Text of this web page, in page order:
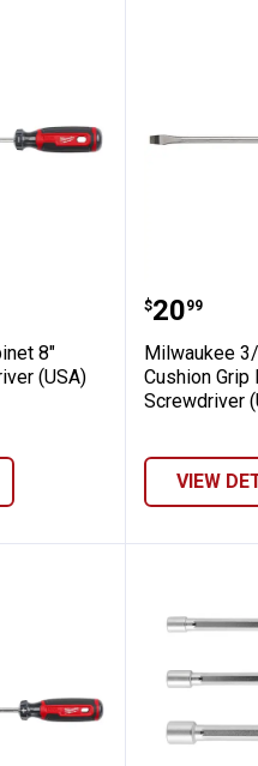
Screwdriver (USA)
Cabinet 8"
8"
(USA)
Price:
$20
. 99
Milwaukee
Cushion Grip
Screwdriver
VIEW